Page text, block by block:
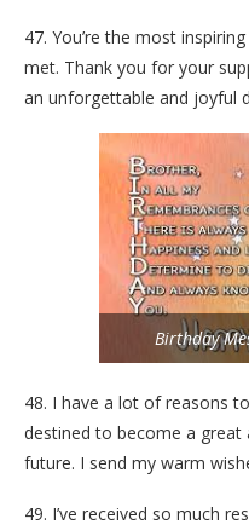
47. You’re the most
met. Thank you for your
an unforgettable and joyful
Birthday
48. I have a lot of reasons
destined to become a great
future. I send my warm
49. I’ve received so much